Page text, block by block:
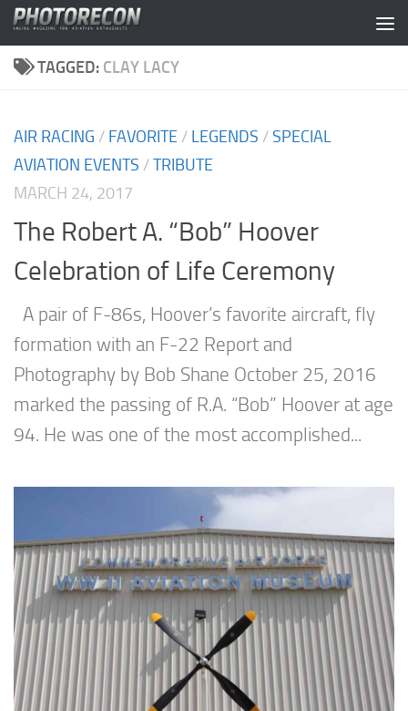
Skip to content
TAGGED: CLAY LACY
AIR RACING / FAVORITE / LEGENDS /SPECIAL
AVIATION EVENTS /TRIBUTE
MARCH 24, 2017
The Robert A. “Bob” Hoover
Celebration of Life Ceremony
A pair of F-86s, Hoover’s favorite aircraft, fly
formation with an F-22 Report and
Photography by Bob Shane October 25, 2016
marked the passing of R.A. “Bob” Hoover at age
94. He was one of the most accomplished...